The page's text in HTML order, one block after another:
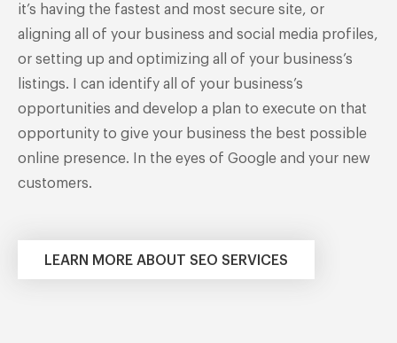
it’s having the fastest and most secure site, or
aligning all of your business and social media profiles,
or setting up and optimizing all of your business’s
listings. I can identify all of your business’s
opportunities and develop a plan to execute on that
opportunity to give your business the best possible
online presence. In the eyes of Google and your new
customers.
LEARN MORE ABOUT SEO SERVICES